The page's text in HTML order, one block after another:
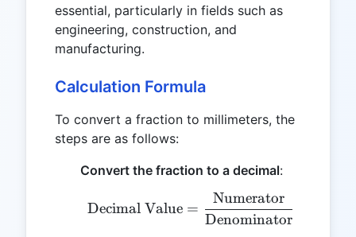
essential, particularly in fields such as
engineering, construction, and
manufacturing.
Calculation Formula
To convert a fraction to millimeters, the
steps are as follows:
Convert the fraction to a decimal:
\text{Decimal Value}
Decimal Value =
Denominator
Numerator